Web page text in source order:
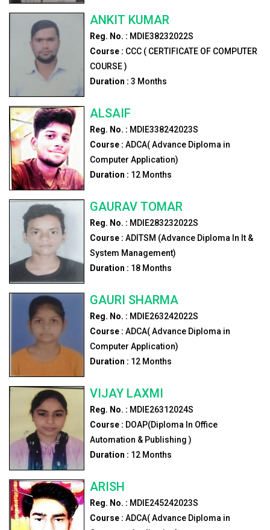
ANKIT KUMAR
Reg. No. : MDIE38232022S
Course : CCC ( CERTIFICATE OF COMPUTER
COURSE )
Duration : 3 Months
ALSAIF
Reg. No. : MDIE338242023S
Course : ADCA( Advance Diploma in
Computer Application)
Duration : 12Months
GAURAV TOMAR
Reg. No. : MDIE283232022S
Course : ADITSM (Advance Diploma In It &
System Management)
Duration : 18Months
GAURI SHARMA
Reg. No. : MDIE263242022S
Course : ADCA( Advance Diploma in
Computer Application)
Duration : 12Months
VIJAY LAXMI
Reg. No. : MDIE26312024S
Course : DOAP(Diploma In Office
Automation & Publishing )
Duration : 12Months
ARISH
Reg. No. : MDIE245242023S
Course : ADCA( Advance Diploma in